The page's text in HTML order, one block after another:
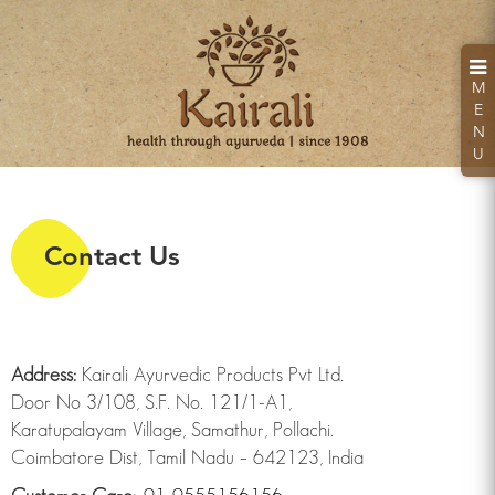
M
E
N
U
Contact Us
Address: Kairali Ayurvedic Products Pvt Ltd.
Door No 3/108, S.F. No. 121/1-A1,
Karatupalayam Village, Samathur, Pollachi.
Coimbatore Dist, Tamil Nadu – 642123, India
Looking for a health retreat or need an Ayurvedic